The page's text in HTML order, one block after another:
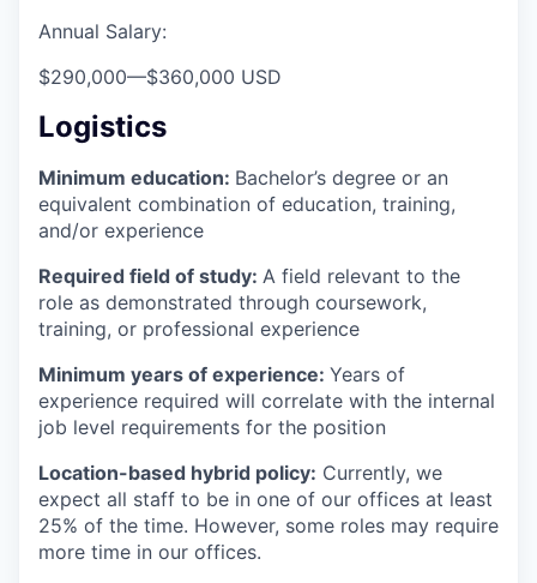
Annual Salary:
$290,000—$360,000 USD
Logistics
Minimum education: Bachelor’s degree or an
equivalent combination of education, training,
and/or experience
Required field of study: A field relevant to the
role as demonstrated through coursework,
training, or professional experience
Minimum years of experience: Years of
experience required will correlate with the internal
job level requirements for the position
Location-based hybrid policy: Currently, we
expect all staff to be in one of our offices at least
25% of the time. However, some roles may require
more time in our offices.